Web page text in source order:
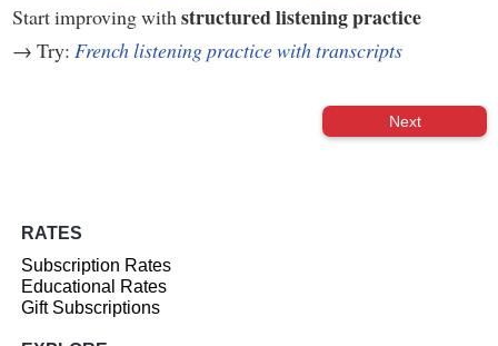
Start improving with structured listening practice
→ Try: French listening practice with transcripts
Next
RATES
Subscription Rates
Educational Rates
Gift Subscriptions